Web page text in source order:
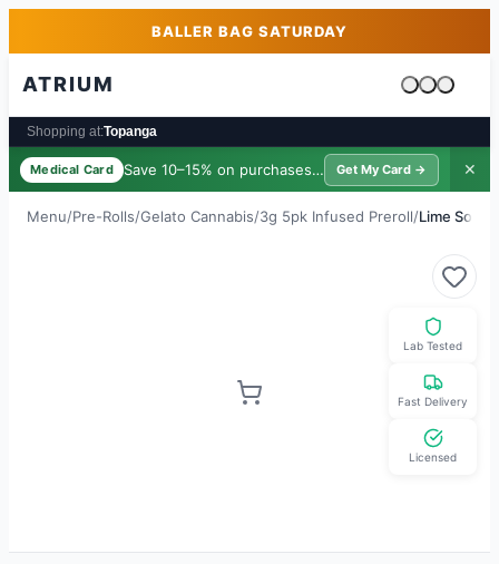
Skip to main contentBALLER BAG SATURDAY
ATRIUM
Cart is
Shopping at:Topanga
Medical Card Save 10–15% on purchases · $39/yr
Get My Card → ✕
Menu/Pre-Rolls/Gelato Cannabis/3g 5pk Infused Preroll/Lime
Lab Tested
Fast Delivery
Licensed